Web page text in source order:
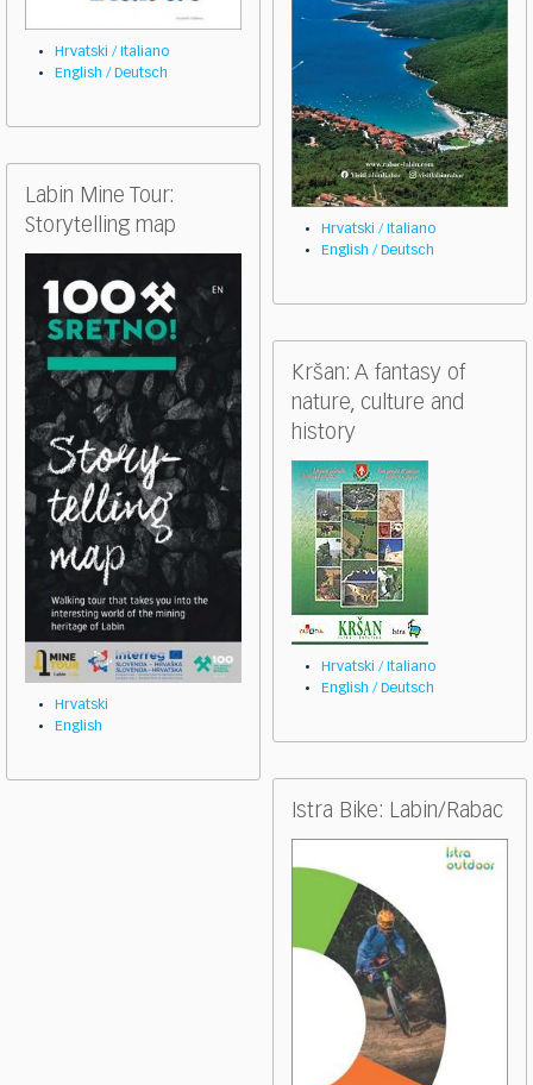
Hrvatski / Italiano
English / Deutsch
Hrvatski / Italiano
English / Deutsch
Labin Mine Tour:
Storytelling map
Hrvatski
English
Kršan: A fantasy of
nature, culture and
history
Hrvatski / Italiano
English / Deutsch
Istra Bike: Labin/Rabac